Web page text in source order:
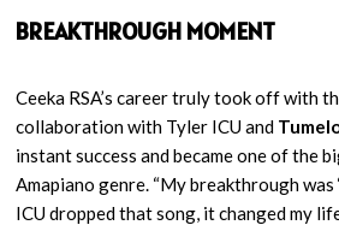
BREAKTHROUGH MOMENT
Ceeka RSA’s career truly took off with
collaboration with Tyler ICU and
instant success and became one of the
Amapiano genre. “My breakthrough was ‘
ICU dropped that song, it changed my